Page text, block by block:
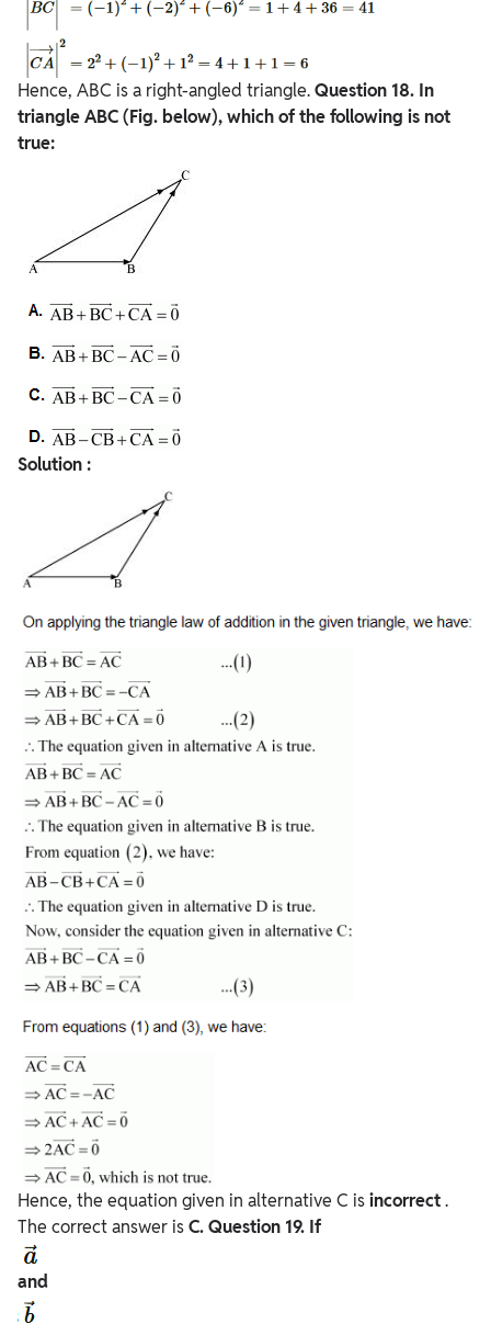
Hence, ABC is a right-angled triangle.Question 18. In
triangle ABC (Fig. below), which of the following is not
true:
Solution :
Hence, the equation given in alternative C isincorrect.
The correct answer isC.Question 19. If
and